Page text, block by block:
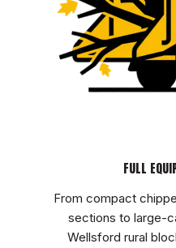
FULL
From compact
sections to large-
Wellsford rural